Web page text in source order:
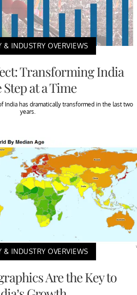
& INDUSTRY OVERVIEWS
Transforming India
Step at a Time
India has dramatically transformed in the last two
years.
& INDUSTRY OVERVIEWS
Are the Key to